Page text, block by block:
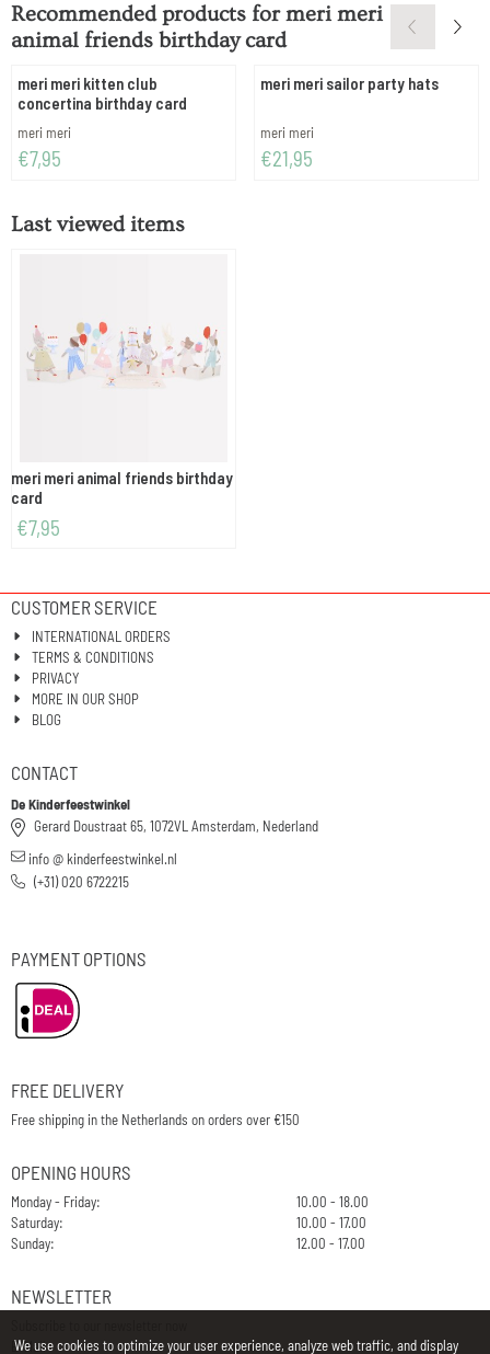
Recommended products formeri meri
animal friends birthday card
meri meri kitten club
concertina birthday card
Brand:
meri meri
Price: 7,95
€7,95
meri meri sailor party hats
Brand:
meri meri
Price: 21,95
€21,95
Last viewed items
meri meri animal friends birthday
card
€7,95
CUSTOMER SERVICE
INTERNATIONAL ORDERS
TERMS & CONDITIONS
PRIVACY
MORE IN OUR SHOP
BLOG
CONTACT
De Kinderfeestwinkel
Gerard Doustraat 65, 1072VL Amsterdam, Nederland
info @ kinderfeestwinkel.nl
(+31) 020 6722215
PAYMENT OPTIONS
FREE DELIVERY
Free shipping in the Netherlands on orders over €150
OPENING HOURS
Monday - Friday:
10.00 - 18.00
Saturday:
10.00 - 17.00
Sunday:
12.00 - 17.00
NEWSLETTER
E-Mail
We use cookies to optimize your user experience, analyze web traffic, and display